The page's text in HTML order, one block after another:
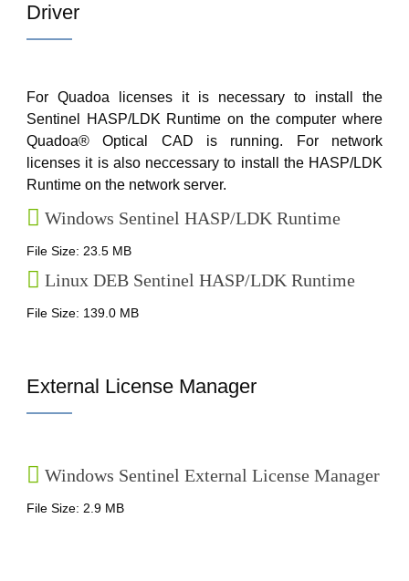
Driver
For Quadoa licenses it is necessary to install the
Sentinel HASP/LDK Runtime on the computer where
Quadoa® Optical CAD is running. For network
licenses it is also neccessary to install the HASP/LDK
Runtime on the network server.
Windows Sentinel HASP/LDK Runtime
File Size: 23.5 MB
Linux DEB Sentinel HASP/LDK Runtime
File Size: 139.0 MB
External License Manager
Windows Sentinel External License Manager
File Size: 2.9 MB